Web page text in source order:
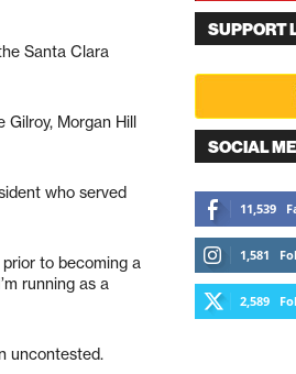
Santa Clara
Morgan Hill
who served
to becoming a
running as a
uncontested.
SUPPORT
SOCIAL
11,539
1,581
2,589